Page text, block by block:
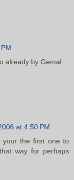
already by Gemal.
at 4:50 PM
your the first one to
way for perhaps